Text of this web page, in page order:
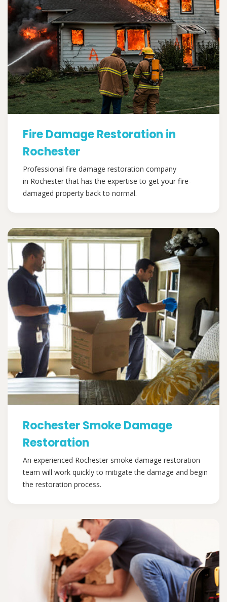
Fire Damage Restoration in
Rochester
Professional fire damage restoration company
in Rochester that has the expertise to get your fire-
damaged property back to normal.
Rochester Smoke Damage
Restoration
An experienced Rochester smoke damage restoration
team will work quickly to mitigate the damage and begin
the restoration process.